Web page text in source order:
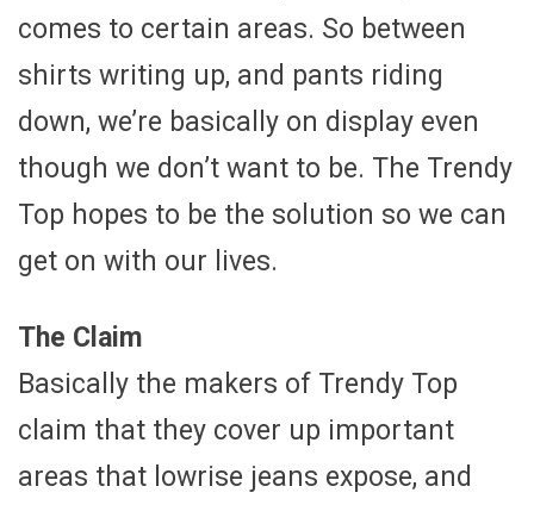
comes to certain areas. So between
shirts writing up, and pants riding
down, we’re basically on display even
though we don’t want to be. The Trendy
Top hopes to be the solution so we can
get on with our lives.
The Claim
Basically the makers of Trendy Top
claim that they cover up important
areas that lowrise jeans expose, and